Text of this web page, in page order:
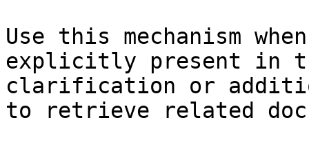
Use this mechanism
explicitly present in
clarification or